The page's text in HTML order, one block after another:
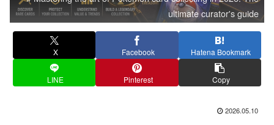
ultimate curator's guide
X Facebook Hatena Bookmark
LINE Pinterest Copy
2026.05.10